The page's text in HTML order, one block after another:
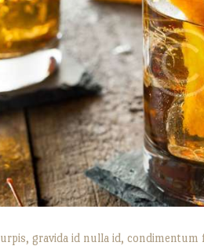
gravida id nulla id,